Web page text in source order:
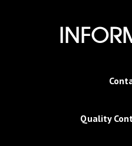
Quality